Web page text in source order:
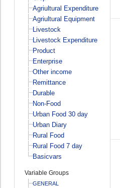
Agriultural Expenditure
Agriultural Equipment
Livestock
Livestock Expenditure
Product
Enterprise
Other income
Remittance
Durable
Non-Food
Urban Food 30 day
Urban Diary
Rural Food
Rural Food 7 day
Basicvars
Variable Groups
GENERAL